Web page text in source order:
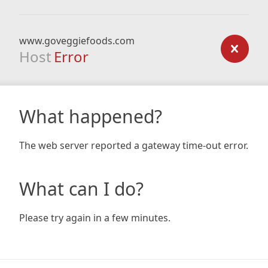
www.goveggiefoods.com
Host Error
What happened?
The web server reported a gateway time-out error.
What can I do?
Please try again in a few minutes.